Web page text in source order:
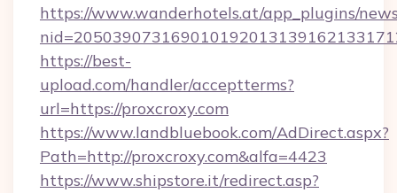
https://www.wanderhotels.at/app_plugins/
https://best-
upload.com/handler/acceptterms?
url=https://proxcroxy.com
https://www.landbluebook.com/AdDirect.aspx?
Path=http://proxcroxy.com&alfa=4423
https://www.shipstore.it/redirect.asp?